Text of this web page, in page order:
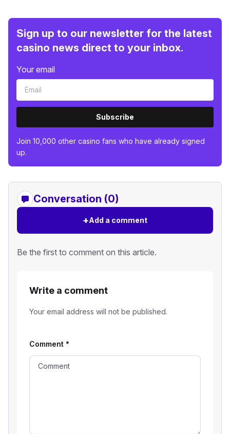
Sign up to our newsletter for the latest
casino news direct to your inbox.
Your email
Subscribe
Join 10,000 other casino fans who have already signed
up.
Conversation (0)
+Add a comment
Be the first to comment on this article.
Write a comment
Your email address will not be published.
Comment *